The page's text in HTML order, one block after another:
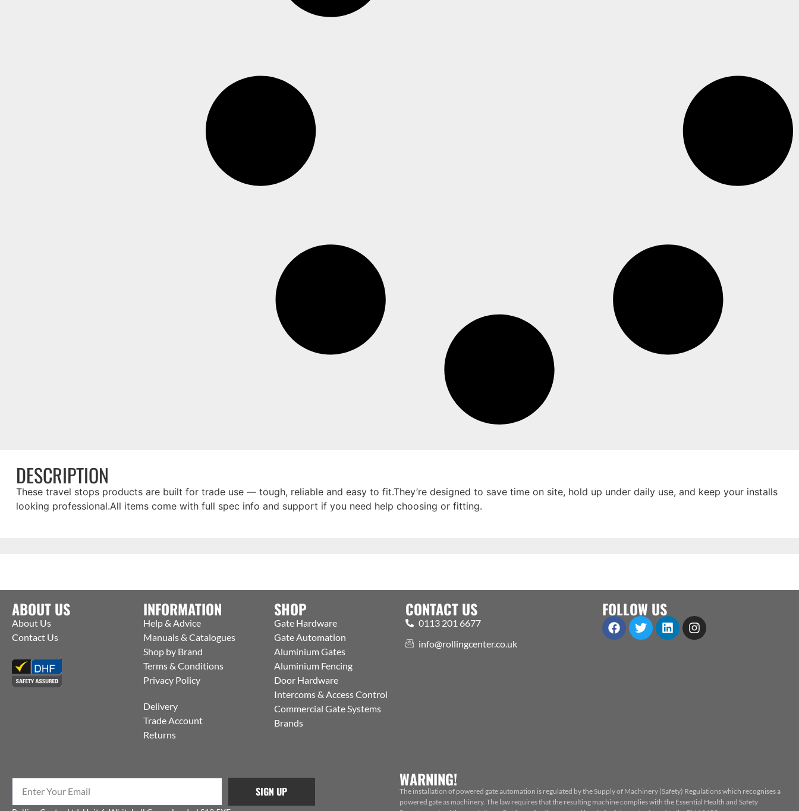
DESCRIPTION
These travel stops products are built for trade use — tough, reliable and easy to fit.They’re designed to save time on site, hold up under daily use, and keep your installs
looking professional.All items come with full spec info and support if you need help choosing or fitting.
ABOUT US
About Us
Contact Us
INFORMATION
Help & Advice
Manuals & Catalogues
Shop by Brand
Terms & Conditions
Privacy Policy
Delivery
Trade Account
Returns
SHOP
Gate Hardware
Gate Automation
Aluminium Gates
Aluminium Fencing
Door Hardware
Intercoms & Access Control
Commercial Gate Systems
Brands
CONTACT US
0113 201 6677
info@rollingcenter.co.uk
FOLLOW US
SIGN UP
WARNING!
The installation of powered gate automation is regulated by the Supply of Machinery (Safety) Regulations which recognises a
powered gate as machinery. The law requires that the resulting machine complies with the Essential Health and Safety